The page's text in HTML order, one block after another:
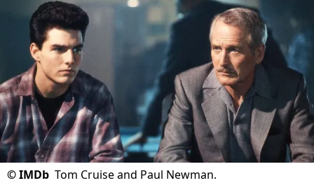
©IMDb Tom Cruise and Paul Newman.